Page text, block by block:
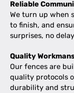
Reliable
We turn up when
to finish, and
surprises, no
Quality
Our fences are
quality protocols
durability and